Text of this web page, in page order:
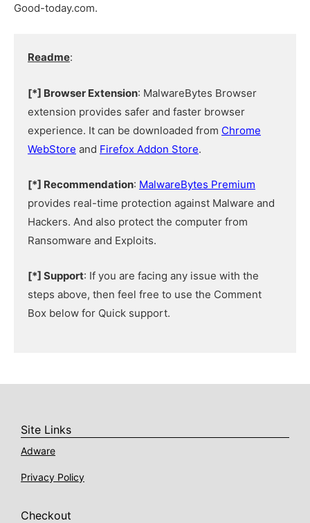
Good-today.com.
Readme:
[*] Browser Extension: MalwareBytes Browser
extension provides safer and faster browser
experience. It can be downloaded from Chrome
WebStore and Firefox Addon Store.
[*] Recommendation: MalwareBytes Premium
provides real-time protection against Malware and
Hackers. And also protect the computer from
Ransomware and Exploits.
[*] Support: If you are facing any issue with the
steps above, then feel free to use the Comment
Box below for Quick support.
Site Links
Adware
Privacy Policy
Checkout